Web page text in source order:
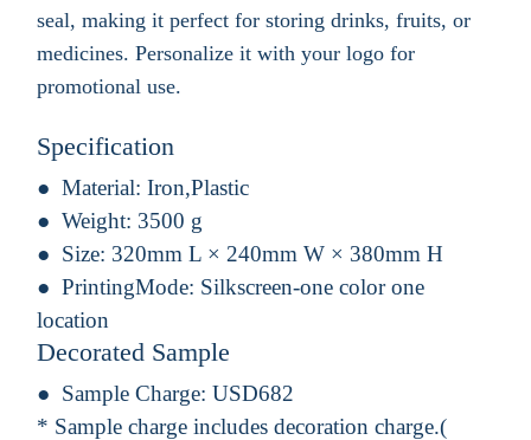
seal, making it perfect for storing drinks, fruits, or
medicines. Personalize it with your logo for
promotional use.
Specification
Material: Iron,Plastic
Weight: 3500 g
Size: 320mm L × 240mm W × 380mm H
PrintingMode: Silkscreen-one color one
location
Decorated Sample
Sample Charge: USD682
* Sample charge includes decoration charge.(